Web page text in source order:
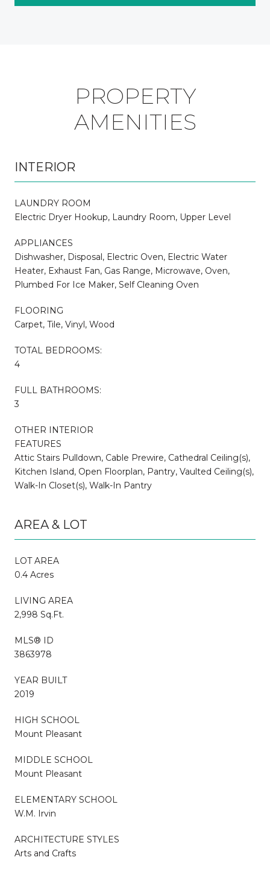
PROPERTY
AMENITIES
INTERIOR
LAUNDRY ROOM
Electric Dryer Hookup, Laundry Room, Upper Level
APPLIANCES
Dishwasher, Disposal, Electric Oven, Electric Water
Heater, Exhaust Fan, Gas Range, Microwave, Oven,
Plumbed For Ice Maker, Self Cleaning Oven
FLOORING
Carpet, Tile, Vinyl, Wood
TOTAL BEDROOMS:
4
FULL BATHROOMS:
3
OTHER INTERIOR
FEATURES
Attic Stairs Pulldown, Cable Prewire, Cathedral Ceiling(s),
Kitchen Island, Open Floorplan, Pantry, Vaulted Ceiling(s),
Walk-In Closet(s), Walk-In Pantry
AREA & LOT
LOT AREA
0.4 Acres
LIVING AREA
2,998 Sq.Ft.
MLS® ID
3863978
YEAR BUILT
2019
HIGH SCHOOL
Mount Pleasant
MIDDLE SCHOOL
Mount Pleasant
ELEMENTARY SCHOOL
W.M. Irvin
ARCHITECTURE STYLES
Arts and Crafts